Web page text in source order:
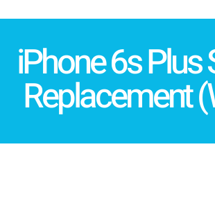
iPhone 6s Plus
Replacement